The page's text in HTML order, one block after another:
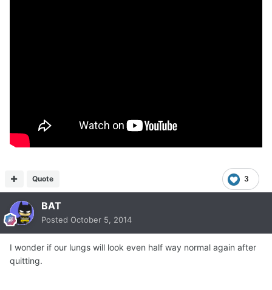
3
Quote
BAT
Posted October 5, 2014
I wonder if our lungs will look even half way normal again after
quitting.